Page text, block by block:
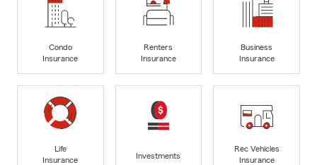
Condo
Insurance
Renters
Insurance
Business
Insurance
Life
Insurance
Investments
Rec Vehicles
Insurance